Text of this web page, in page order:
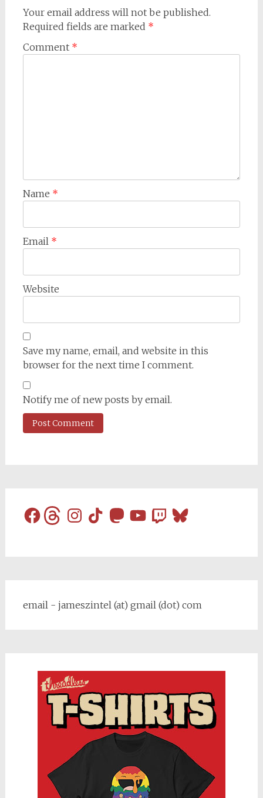
Your email address will not be published.
Required fields are marked *
Comment *
Name *
Email *
Website
Save my name, email, and website in this
browser for the next time I comment.
Notify me of new posts by email.
FacebookThreadsInstagram
TikTokMastodon
YouTubeTwitchBluesky
email - jameszintel (at) gmail (dot) com